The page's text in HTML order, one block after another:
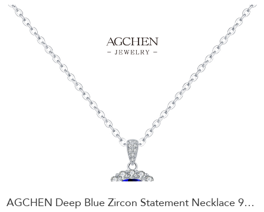
AGCHEN Deep Blue Zircon Statement Necklace 925 Sterling Silver Vintage Style Jewelry AGRHN1923